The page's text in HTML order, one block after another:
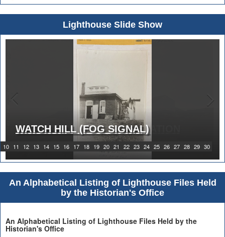
Lighthouse Slide Show
10 11 12 13 14 15 16 17 18 19 20 21 22 23 24 25 26 27 28 29 30
WATCH HILL (FOG SIGNAL)
1919 WATCH HILL LIGHT STATION
An Alphabetical Listing of Lighthouse Files Held
by the Historian's Office
An Alphabetical Listing of Lighthouse Files Held by the
Historian's Office